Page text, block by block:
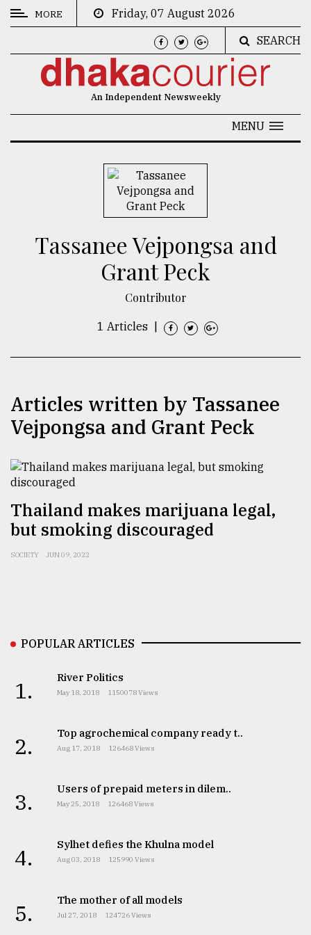
CATEGORIES
Nature
Users
of
prepaid
meters
the
Khulna
August
03,
all
models
27,
2018
MORE
Friday, 07 August 2026
SEARCH
An Independent Newsweekly
MENU
Tassanee Vejpongsa and
Grant Peck
Contributor
1 Articles
Articles written by Tassanee
Vejpongsa and Grant Peck
Thailand makes marijuana legal,
but smoking discouraged
SOCIETY JUN 09, 2022
POPULAR ARTICLES
1. River Politics
May 18, 2018 1150078 Views
2. Top agrochemical company ready t..
Aug 17, 2018 126468 Views
3. Users of prepaid meters in dilem..
May 25, 2018 126468 Views
4. Sylhet defies the Khulna model
Aug 03, 2018 125990 Views
5. The mother of all models
Jul 27, 2018 124726 Views